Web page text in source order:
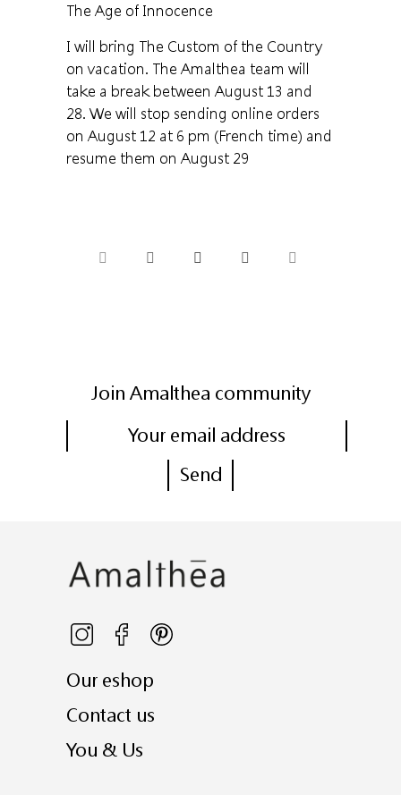
The Age of Innocence
I will bring The Custom of the Country
on vacation. The Amalthea team will
take a break between August 13 and
28. We will stop sending online orders
on August 12 at 6 pm (French time) and
resume them on August 29
Join Amalthea community
Our eshop
Contact us
You & Us